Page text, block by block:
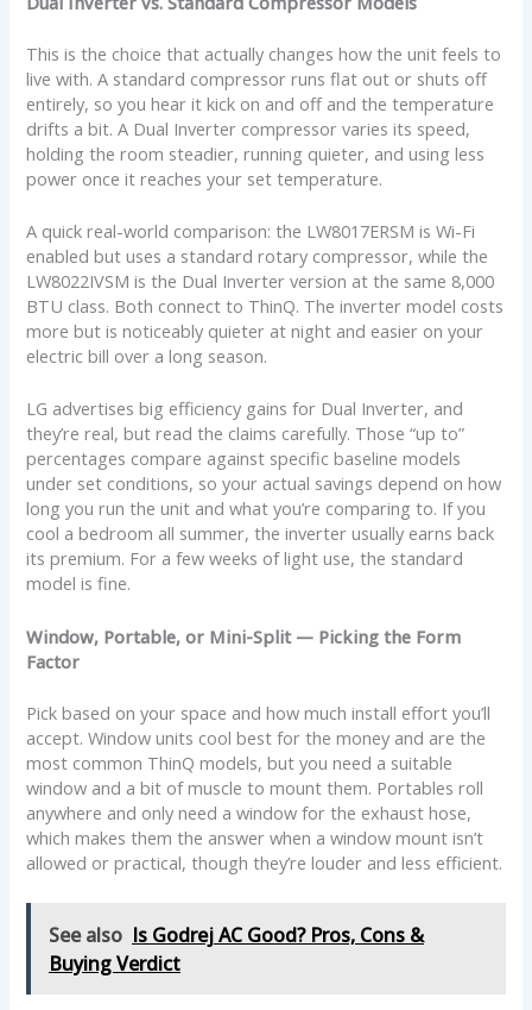
This is the choice that actually changes how the unit feels to
live with. A standard compressor runs flat out or shuts off
entirely, so you hear it kick on and off and the temperature
drifts a bit. A Dual Inverter compressor varies its speed,
holding the room steadier, running quieter, and using less
power once it reaches your set temperature.
A quick real-world comparison: the LW8017ERSM is Wi-Fi
enabled but uses a standard rotary compressor, while the
LW8022IVSM is the Dual Inverter version at the same 8,000
BTU class. Both connect to ThinQ. The inverter model costs
more but is noticeably quieter at night and easier on your
electric bill over a long season.
LG advertises big efficiency gains for Dual Inverter, and
they’re real, but read the claims carefully. Those “up to”
percentages compare against specific baseline models
under set conditions, so your actual savings depend on how
long you run the unit and what you’re comparing to. If you
cool a bedroom all summer, the inverter usually earns back
its premium. For a few weeks of light use, the standard
model is fine.
Window, Portable, or Mini-Split — Picking the Form
Factor
Pick based on your space and how much install effort you’ll
accept. Window units cool best for the money and are the
most common ThinQ models, but you need a suitable
window and a bit of muscle to mount them. Portables roll
anywhere and only need a window for the exhaust hose,
which makes them the answer when a window mount isn’t
allowed or practical, though they’re louder and less efficient.
See also Is Godrej AC Good? Pros, Cons &
Buying Verdict